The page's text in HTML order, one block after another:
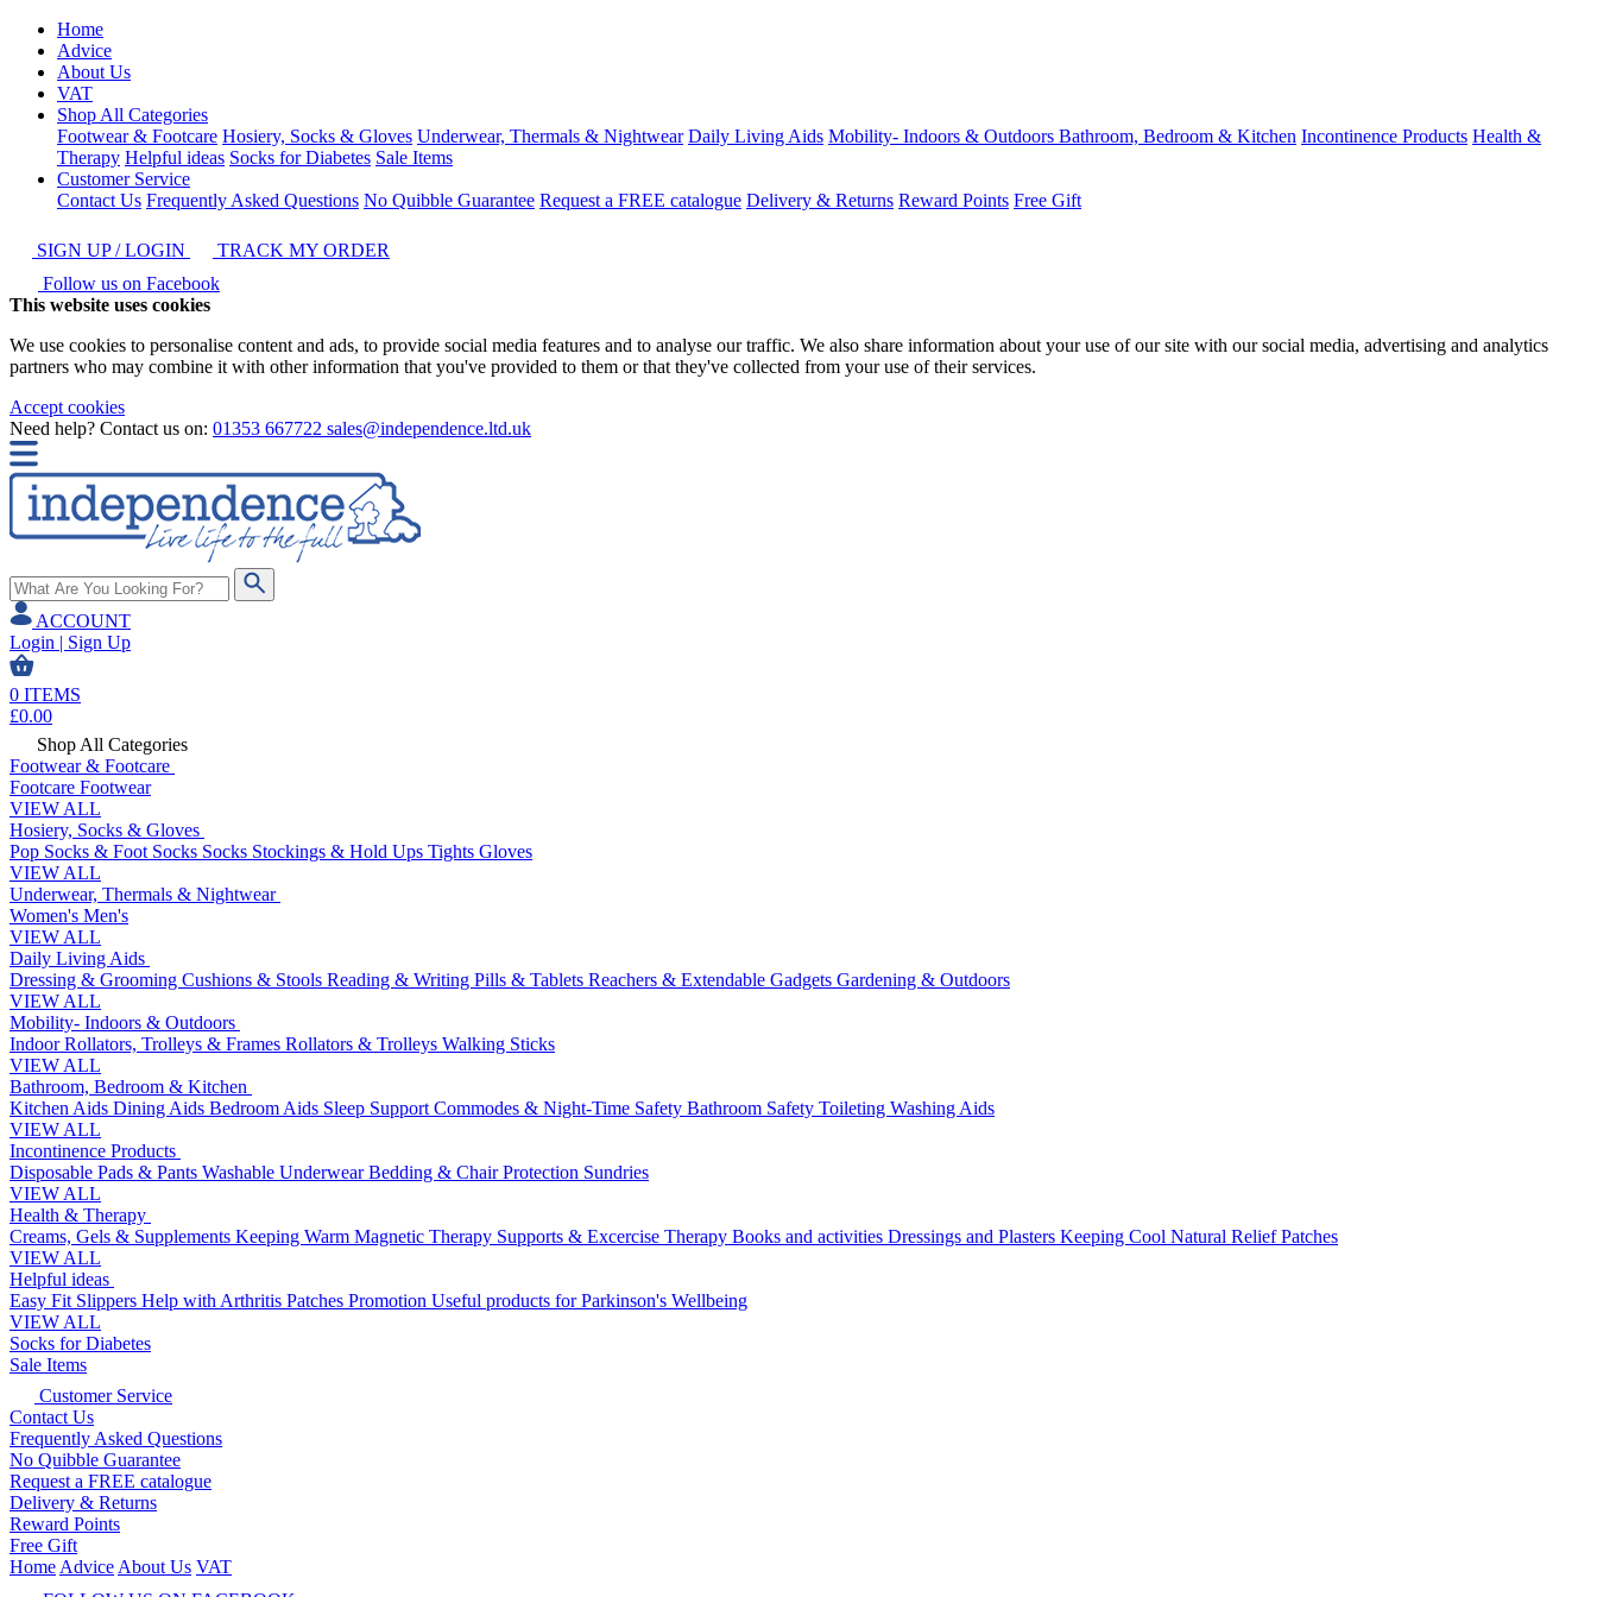
Home
Advice
About Us
VAT
Shop All Categories
Footwear & Footcare Hosiery, Socks & Gloves Underwear, Thermals & Nightwear Daily Living Aids Mobility- Indoors & Outdoors Bathroom, Bedroom & Kitchen Incontinence Products Health &
Therapy Helpful ideas Socks for Diabetes Sale Items
Customer Service
Contact Us Frequently Asked Questions No Quibble Guarantee Request a FREE catalogue Delivery & Returns Reward Points Free Gift
SIGN UP / LOGIN
TRACK MY ORDER
Follow us on Facebook
This website uses cookies
We use cookies to personalise content and ads, to provide social media features and to analyse our traffic. We also share information about your use of our site with our social media, advertising and analytics
partners who may combine it with other information that you've provided to them or that they've collected from your use of their services.
Accept cookies
Need help? Contact us on: 01353 667722 sales@independence.ltd.uk
ACCOUNT
Login | Sign Up
0 ITEMS
£0.00
Shop All Categories
Footwear & Footcare
Footcare Footwear
VIEW ALL
Hosiery, Socks & Gloves
Pop Socks & Foot Socks Socks Stockings & Hold Ups Tights Gloves
VIEW ALL
Underwear, Thermals & Nightwear
Women's Men's
VIEW ALL
Daily Living Aids
Dressing & Grooming Cushions & Stools Reading & Writing Pills & Tablets Reachers & Extendable Gadgets Gardening & Outdoors
VIEW ALL
Mobility- Indoors & Outdoors
Indoor Rollators, Trolleys & Frames Rollators & Trolleys Walking Sticks
VIEW ALL
Bathroom, Bedroom & Kitchen
Kitchen Aids Dining Aids Bedroom Aids Sleep Support Commodes & Night-Time Safety Bathroom Safety Toileting Washing Aids
VIEW ALL
Incontinence Products
Disposable Pads & Pants Washable UnderwearBedding & Chair Protection Sundries
VIEW ALL
Health & Therapy
Creams, Gels & Supplements Keeping Warm Magnetic Therapy Supports & Excercise Therapy Books and activities Dressings and Plasters Keeping Cool Natural Relief Patches
VIEW ALL
Helpful ideas
Easy Fit Slippers Help with Arthritis Patches Promotion Useful products for Parkinson's Wellbeing
VIEW ALL
Socks for Diabetes
Sale Items
Customer Service
Contact Us
Frequently Asked Questions
No Quibble Guarantee
Request a FREE catalogue
Delivery & Returns
Reward Points
Free Gift
Home Advice About Us VAT